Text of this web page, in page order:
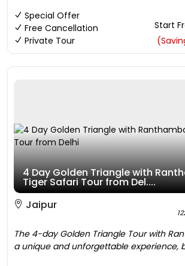
Special Offer
Free Cancellation
Private Tour
Start
4 Day Golden Triangle with
Tiger Safari Tour from Del....
Jaipur
The 4-day Golden Triangle Tour with
a unique and unforgettable experience,